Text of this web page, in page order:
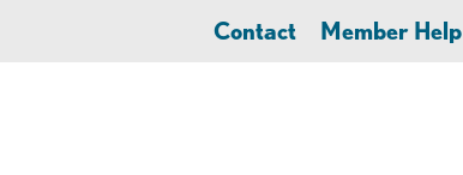
Contact Member Help